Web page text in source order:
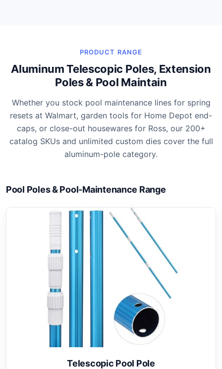
PRODUCT RANGE
Aluminum Telescopic Poles, Extension
Poles & Pool Maintain
Whether you stock pool maintenance lines for spring
resets at Walmart, garden tools for Home Depot end-
caps, or close-out housewares for Ross, our 200+
catalog SKUs and unlimited custom dies cover the full
aluminum-pole category.
Pool Poles & Pool-Maintenance Range
Telescopic Pool Pole